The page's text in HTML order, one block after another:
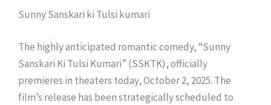
Sunny Sanskari ki Tulsi kumari
The highly anticipated romantic comedy, “Sunny
Sanskari Ki Tulsi Kumari” (SSKTK), officially
premieres in theaters today, October 2, 2025. The
film’s release has been strategically scheduled to